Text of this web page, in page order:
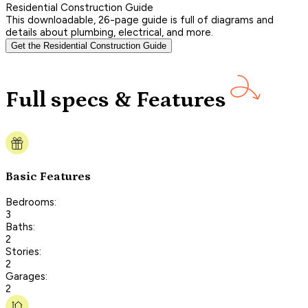
Residential Construction Guide
This downloadable, 26-page guide is full of diagrams and
details about plumbing, electrical, and more.
Get the Residential Construction Guide
Full specs & Features
Basic Features
Bedrooms:
3
Baths:
2
Stories:
2
Garages:
2